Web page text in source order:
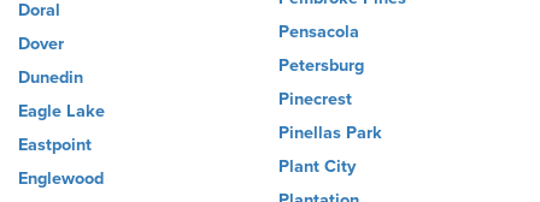
Doral
Dover
Dunedin
Eagle Lake
Eastpoint
Englewood
Pensacola
Petersburg
Pinecrest
Pinellas Park
Plant City